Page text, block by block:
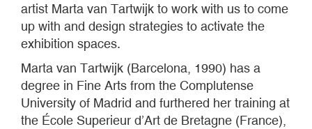
artist Marta van Tartwijk to work with us to come
up with and design strategies to activate the
exhibition spaces.
Marta van Tartwijk (Barcelona, 1990) has a
degree in Fine Arts from the Complutense
University of Madrid and furthered her training at
the École Superieur d’Art de Bretagne (France),